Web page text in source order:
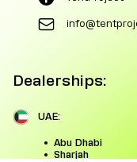
Dealerships:
UAE:
Abu Dhabi
Sharjah